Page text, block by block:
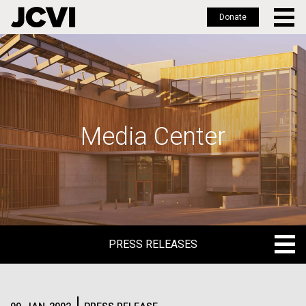
Skip
to
main
Donate
Media Center
PRESS RELEASES